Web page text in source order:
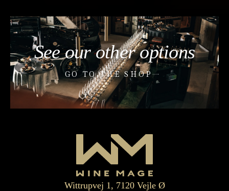
See our other options
GO TO THE SHOP
Wittrupvej 1, 7120 Vejle Ø